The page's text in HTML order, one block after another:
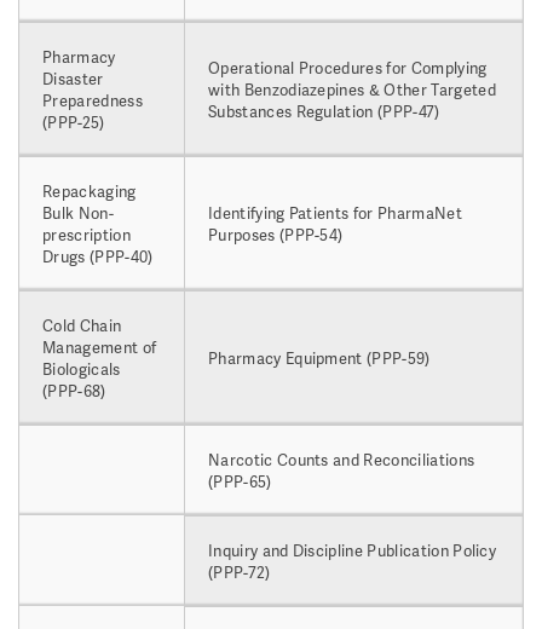
Pharmacy
Disaster
Preparedness
(PPP-25)
Operational Procedures for Complying
with Benzodiazepines & Other Targeted
Substances Regulation (PPP-47)
Repackaging
Bulk Non-
prescription
Drugs (PPP-40)
Identifying Patients for PharmaNet
Purposes (PPP-54)
Cold Chain
Management of
Biologicals
(PPP-68)
Pharmacy Equipment (PPP-59)
Narcotic Counts and Reconciliations
(PPP-65)
Inquiry and Discipline Publication Policy
(PPP-72)